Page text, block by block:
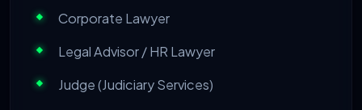
Corporate Lawyer
Legal Advisor / HR Lawyer
Judge (Judiciary Services)